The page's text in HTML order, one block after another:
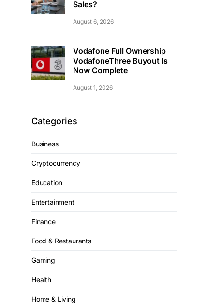
Sales?
August 6, 2026
Vodafone Full Ownership
VodafoneThree Buyout Is
Now Complete
August 1, 2026
Categories
Business
Cryptocurrency
Education
Entertainment
Finance
Food & Restaurants
Gaming
Health
Home & Living